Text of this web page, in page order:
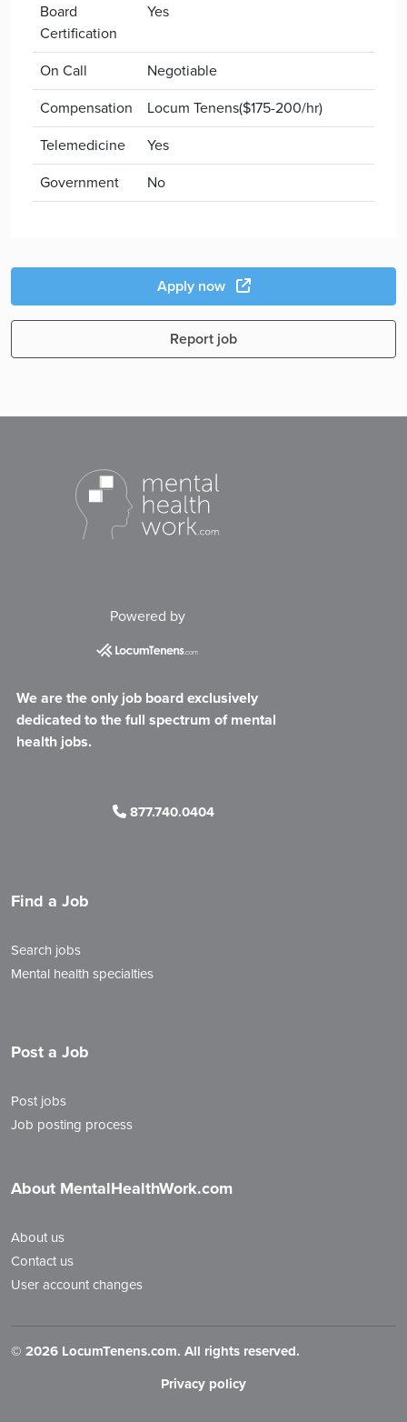
Board
Certification
Yes
On Call
Negotiable
Compensation
Locum Tenens($175-200/hr)
Telemedicine
Yes
Government
No
Apply now
Report job
Powered by
We are the only job board exclusively
dedicated to the full spectrum of mental
health jobs.
877.740.0404
Find a Job
Search jobs
Mental health specialties
Post a Job
Post jobs
Job posting process
About MentalHealthWork.com
About us
Contact us
User account changes
© 2026 LocumTenens.com. All rights reserved.
Privacy policy